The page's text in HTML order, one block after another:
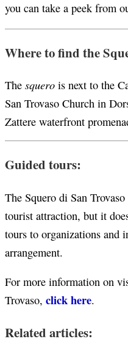
you can take a peek from
Where to find the
The squero is next to the
San Trovaso Church in
Zattere waterfront
Guided tours:
The Squero di San
tourist attraction, but it
tours to organizations and
arrangement.
For more information on
Trovaso, click here.
Related articles: